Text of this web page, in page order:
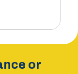
or